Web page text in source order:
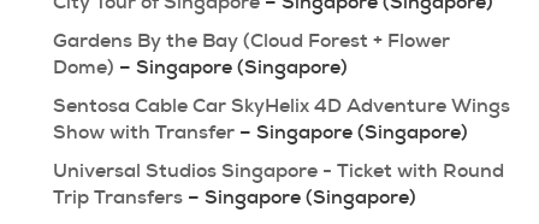
Gardens By the Bay (Cloud Forest + Flower
Dome) – Singapore (Singapore)
Sentosa Cable Car SkyHelix 4D Adventure Wings
Show with Transfer – Singapore (Singapore)
Universal Studios Singapore - Ticket with Round
Trip Transfers – Singapore (Singapore)